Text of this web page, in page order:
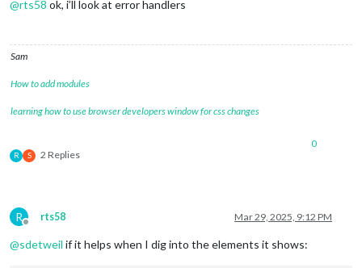
@rts58 ok, i’ll look at error handlers
Sam
How to add modules
learning how to use browser developers window for css changes
R S 2 Replies
0
R
Offline
rts58 Mar 29, 2025, 9:12 PM
@sdetweil if it helps when I dig into the elements it shows: